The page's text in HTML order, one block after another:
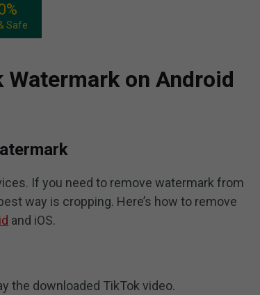
Safe
Watermark on Android
If you need to remove watermark from
way is cropping. Here’s how to remove
and iOS.
the downloaded TikTok video.